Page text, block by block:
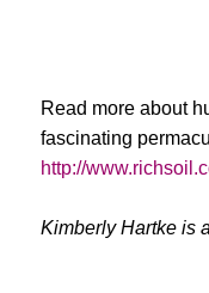
Read more about
fascinating
http://
Kimberly Hartke is